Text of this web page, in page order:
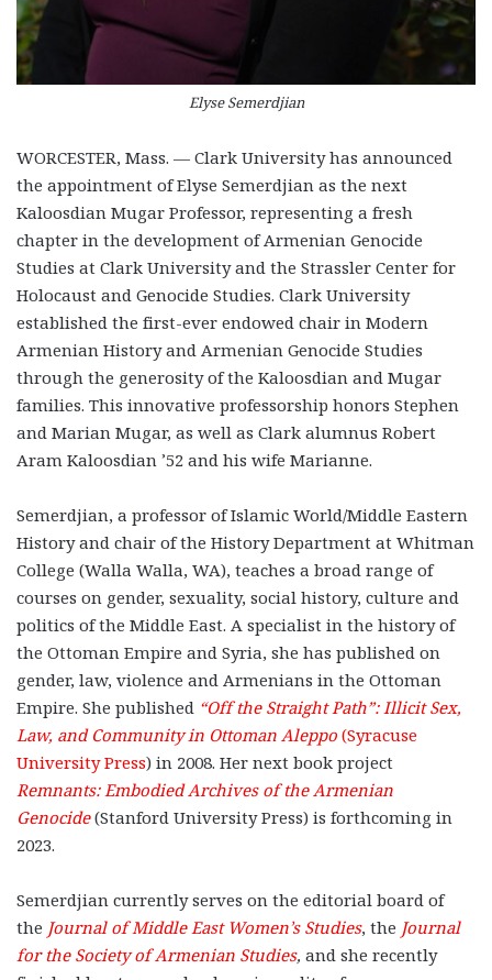
Elyse Semerdjian
WORCESTER, Mass. — Clark University has announced
the appointment of Elyse Semerdjian as the next
Kaloosdian Mugar Professor, representing a fresh
chapter in the development of Armenian Genocide
Studies at Clark University and the Strassler Center for
Holocaust and Genocide Studies. Clark University
established the first-ever endowed chair in Modern
Armenian History and Armenian Genocide Studies
through the generosity of the Kaloosdian and Mugar
families. This innovative professorship honors Stephen
and Marian Mugar, as well as Clark alumnus Robert
Aram Kaloosdian ’52 and his wife Marianne.
Semerdjian, a professor of Islamic World/Middle Eastern
History and chair of the History Department at Whitman
College (Walla Walla, WA), teaches a broad range of
courses on gender, sexuality, social history, culture and
politics of the Middle East. A specialist in the history of
the Ottoman Empire and Syria, she has published on
gender, law, violence and Armenians in the Ottoman
Empire. She published “Off the Straight Path”: Illicit Sex,
Law, and Community in Ottoman Aleppo (Syracuse
University Press) in 2008. Her next book project
Remnants: Embodied Archives of the Armenian
Genocide(Stanford University Press) is forthcoming in
2023.
Semerdjian currently serves on the editorial board of
the Journal of Middle East Women’s Studies, the Journal
for the Society of Armenian Studies, and she recently